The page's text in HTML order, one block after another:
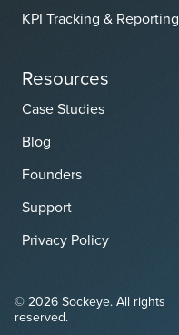
KPI Tracking & Reporting
Resources
Case Studies
Blog
Founders
Support
Privacy Policy
© 2026 Sockeye. All rights
reserved.